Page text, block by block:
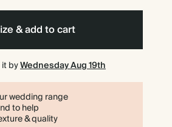
& add to cart
byWednesday Aug 19th
wedding range
to help
& quality